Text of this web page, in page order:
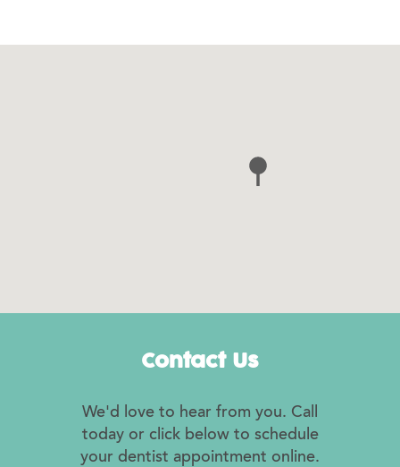
Contact Us
We'd love to hear from you. Call
today or click below to schedule
your dentist appointment online.